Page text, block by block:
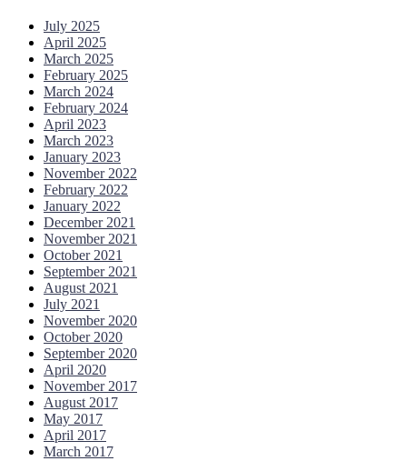
July 2025
April 2025
March 2025
February 2025
March 2024
February 2024
April 2023
March 2023
January 2023
November 2022
February 2022
January 2022
December 2021
November 2021
October 2021
September 2021
August 2021
July 2021
November 2020
October 2020
September 2020
April 2020
November 2017
August 2017
May 2017
April 2017
March 2017